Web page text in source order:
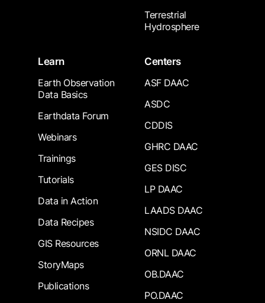
Terrestrial
Hydrosphere
Learn
Earth Observation
Data Basics
Earthdata Forum
Webinars
Trainings
Tutorials
Data in Action
Data Recipes
GIS Resources
StoryMaps
Publications
Centers
ASF DAAC
ASDC
CDDIS
GHRC DAAC
GES DISC
LP DAAC
LAADS DAAC
NSIDC DAAC
ORNL DAAC
OB.DAAC
PO.DAAC